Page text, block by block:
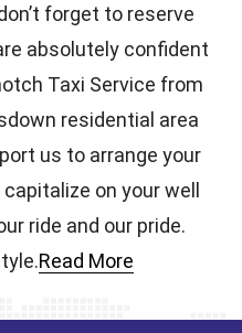
forget to reserve
absolutely confident
Taxi Service from
residential area
us to arrange your
on your well
ride and our pride.
Read More